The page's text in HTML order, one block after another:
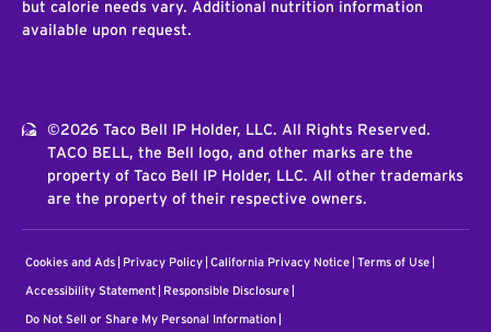
but calorie needs vary. Additional nutrition information
available upon request.
©2026 Taco Bell IP Holder, LLC. All Rights Reserved.
TACO BELL, the Bell logo, and other marks are the
property of Taco Bell IP Holder, LLC. All other trademarks
are the property of their respective owners.
Cookies and Ads Privacy Policy California Privacy Notice Terms of Use
Accessibility Statement Responsible Disclosure
Do Not Sell or Share My Personal Information